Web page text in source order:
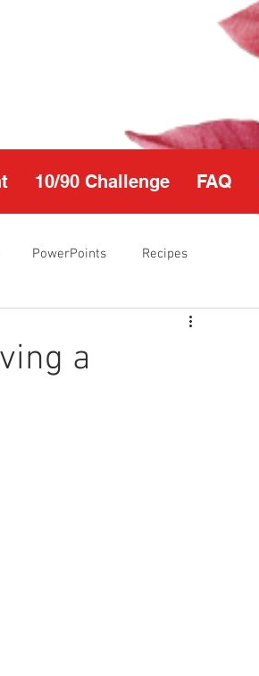
10/90 Challenge FAQ
PowerPoints Recipes
a